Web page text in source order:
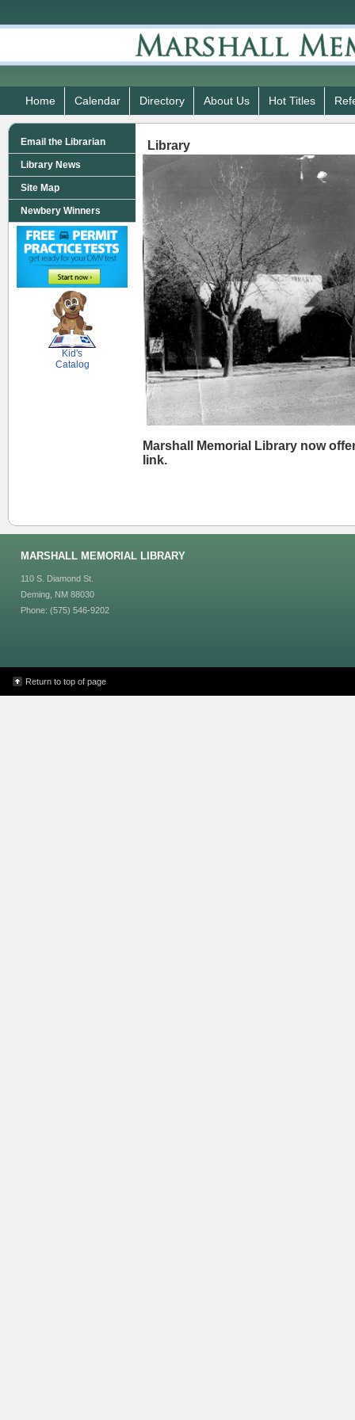
Home Calendar Directory About Us Hot Titles
Email the Librarian
Library News
Site Map
Newbery Winners
Kid's
Catalog
Library
Marshall Memorial Library now
link.
MARSHALL MEMORIAL LIBRARY
110 S. Diamond St.
Deming, NM 88030
Phone: (575) 546-9202
Return to top of page